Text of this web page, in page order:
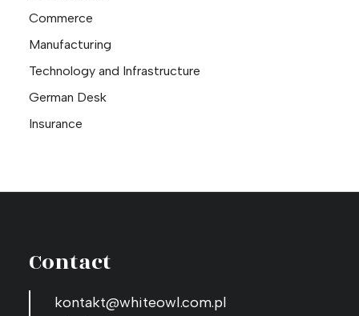
Commerce
Manufacturing
Technology and Infrastructure
German Desk
Insurance
Contact
kontakt@whiteowl.com.pl